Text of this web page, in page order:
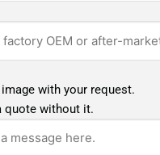
with your request.
quote without it.